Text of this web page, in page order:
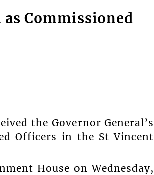
Commissioned
the Governor General’s
Officers in the St Vincent
House on Wednesday,